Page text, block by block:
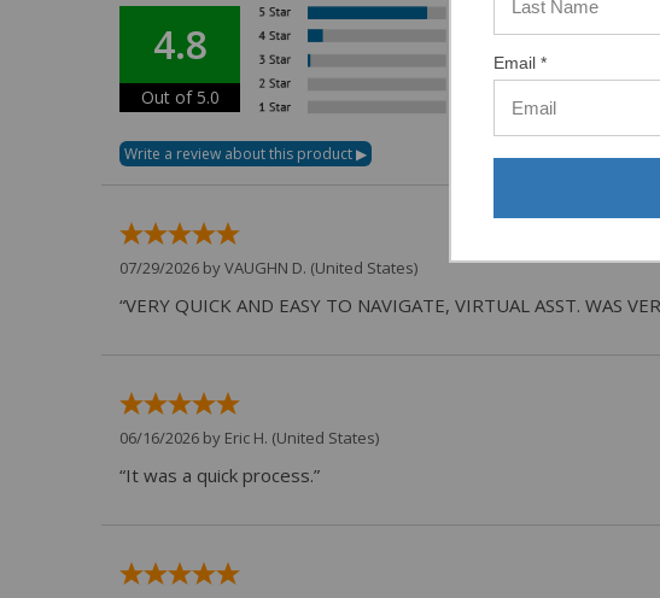
4.8
Out of 5.0
Overall
Rating
07/29/2026 byVAUGHN D. (United States)
“VERY QUICK AND EASY TO NAVIGATE, VIRTUAL ASST. WAS
06/16/2026 by Eric H. (United States)
“It was a quick process.”
Email *